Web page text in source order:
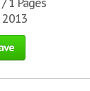
1 Pages